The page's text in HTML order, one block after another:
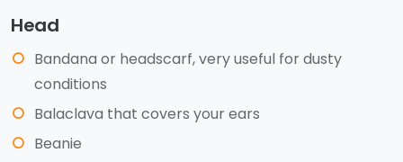
Head
Bandana or headscarf, very useful for dusty
conditions
Balaclava that covers your ears
Beanie